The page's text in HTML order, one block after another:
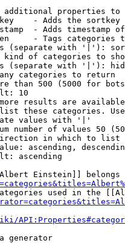
properties to
- Adds the
- Adds timestamp
- Tags categories
(separate with '|'):
of categories to
(separate with '|'):
categories to return
than 500 (5000 for
10
results are
these categories.
values with '|'
number of values 50
in which to list
ascending,
ascending
Einstein]] belongs
used in the
generator